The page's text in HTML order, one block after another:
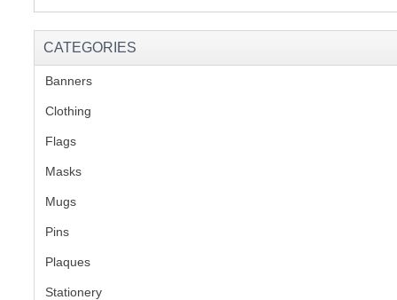
CATEGORIES
Banners
Clothing
Flags
Masks
Mugs
Pins
Plaques
Stationery